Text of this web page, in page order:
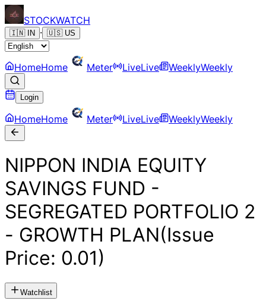
STOCKWATCH
🇮🇳 IN · 🇺🇸 US
HomeHome Meter LiveLive WeeklyWeekly
Login
HomeHome Meter LiveLive WeeklyWeekly
NIPPON INDIA EQUITY
SAVINGS FUND -
SEGREGATED PORTFOLIO 2
- GROWTH PLAN(Issue
Price: 0.01)
Watchlist